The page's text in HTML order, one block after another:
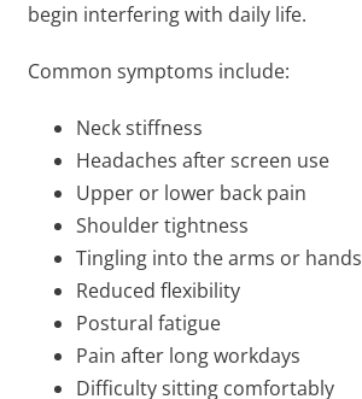
begin interfering with daily life.
Common symptoms include:
Neck stiffness
Headaches after screen use
Upper or lower back pain
Shoulder tightness
Tingling into the arms or hands
Reduced flexibility
Postural fatigue
Pain after long workdays
Difficulty sitting comfortably